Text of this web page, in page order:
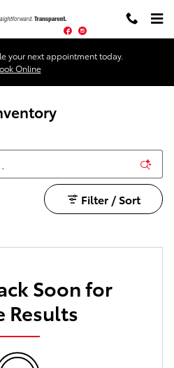
Facebook
Instagram
your next appointment today.
Online
Filter / Sort
Soon for
Results